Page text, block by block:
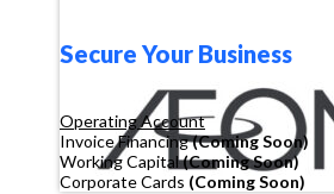
Secure Your Business
Operating Account
Invoice Financing(Coming Soon)
Working Capital(Coming Soon)
Corporate Cards (Coming Soon)